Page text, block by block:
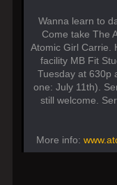
Wanna learn to
Come take The
Atomic Girl Carrie.
facility MB Fit
Tuesday at 630p
one: July 11th).
still welcome.
More info: